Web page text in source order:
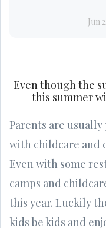
Jun
Even though the
this summer
Parents are
with childcare and
Even with some
camps and
this year. Luckily
kids be kids and